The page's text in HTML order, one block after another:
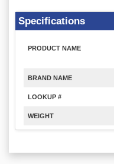
Specifications
PRODUCT NAME
BRAND NAME
LOOKUP #
WEIGHT